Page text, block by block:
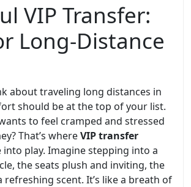
VIP Transfer:
Long-Distance
about traveling long distances in
should be at the top of your list.
to feel cramped and stressed
That’s whereVIP transfer
into play. Imagine stepping into a
the seats plush and inviting, the
scent. It’s like a breath of